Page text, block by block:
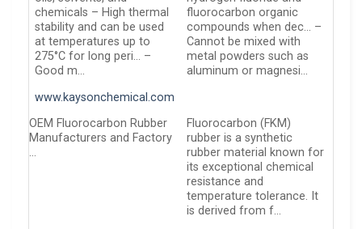
chemicals – High thermal
stability and can be used
at temperatures up to
275°C for long peri… –
Good m…
fluorocarbon organic
compounds when dec… –
Cannot be mixed with
metal powders such as
aluminum or magnesi…
www.kaysonchemical.com
OEM Fluorocarbon Rubber
Manufacturers and Factory
…
Fluorocarbon (FKM)
rubber is a synthetic
rubber material known for
its exceptional chemical
resistance and
temperature tolerance. It
is derived from f…